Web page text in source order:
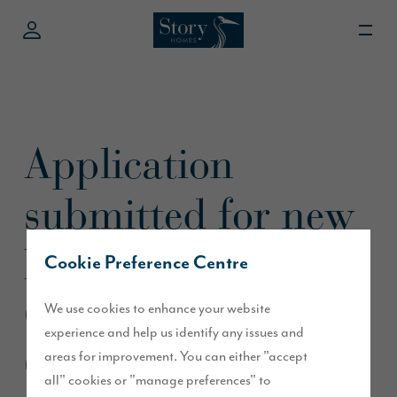
Cookie Preference Centre
We use cookies to enhance your website
experience and help us identify any issues and
areas for improvement. You can either "accept
all" cookies or "manage preferences" to
Application
submitted for new
homes in
Greystoke,
Cumbria